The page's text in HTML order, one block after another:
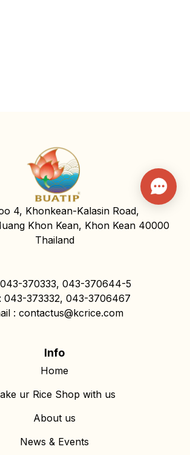
4, Khonkean-Kalasin Road,
Khon Kean, Khon Kean 40000
Thailand
370333, 043-370644-5
043-373332, 043-3706467
: contactus@kcrice.com
Info
Home
ur Rice Shop with us
About us
News & Events